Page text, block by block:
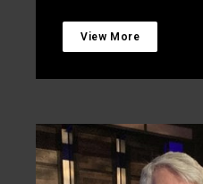
View More